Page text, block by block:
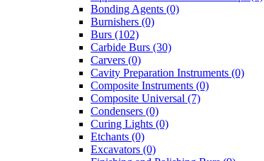
Bonding Agents (0)
Burnishers (0)
Burs (102)
Carbide Burs (30)
Carvers (0)
Cavity Preparation Instruments (0)
Composite Instruments (0)
Composite Universal (7)
Condensers (0)
Curing Lights (0)
Etchants (0)
Excavators (0)